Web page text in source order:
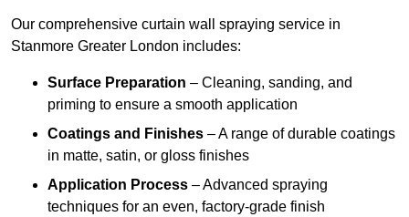
Our comprehensive curtain wall spraying service in
Stanmore Greater London includes:
Surface Preparation – Cleaning, sanding, and
priming to ensure a smooth application
Coatings and Finishes – A range of durable coatings
in matte, satin, or gloss finishes
Application Process – Advanced spraying
techniques for an even, factory-grade finish